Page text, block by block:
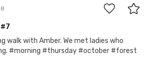
walk with Amber. We met ladies who
#morning #thursday #october #forest